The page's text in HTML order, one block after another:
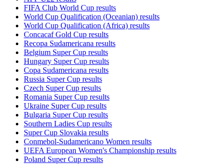
FIFA Club World Cup results
World Cup Qualification (Oceanian) results
World Cup Qualification (Africa) results
Concacaf Gold Cup results
Recopa Sudamericana results
Belgium Super Cup results
Hungary Super Cup results
Copa Sudamericana results
Russia Super Cup results
Czech Super Cup results
Romania Super Cup results
Ukraine Super Cup results
Bulgaria Super Cup results
Southern Ladies Cup results
Super Cup Slovakia results
Conmebol-Sudamericano Women results
UEFA European Women's Championship results
Poland Super Cup results